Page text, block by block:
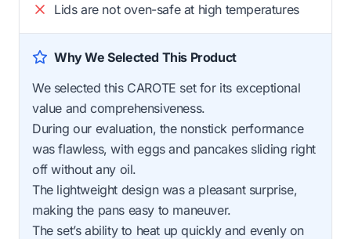
Lids are not oven-safe at high temperatures
Why We Selected This Product
We selected this CAROTE set for its exceptional
value and comprehensiveness.
During our evaluation, the nonstick performance
was flawless, with eggs and pancakes sliding right
off without any oil.
The lightweight design was a pleasant surprise,
making the pans easy to maneuver.
The set’s ability to heat up quickly and evenly on